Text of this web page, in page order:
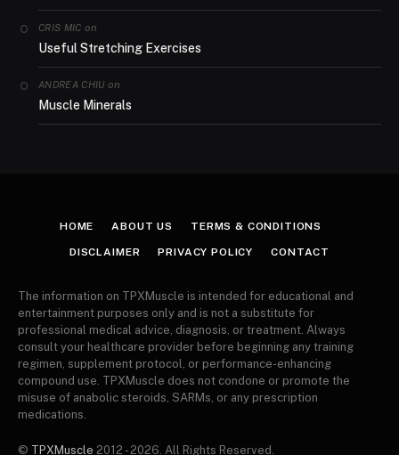
CRIS MIC on
Useful Stretching Exercises
ANDREA CHIU on
Muscle Minerals
HOME ABOUT US TERMS & CONDITIONS
DISCLAIMER PRIVACY POLICY CONTACT
The information on TPXMuscle is intended for educational and
entertainment purposes only and is not a substitute for
professional medical advice, diagnosis, or treatment. Always
consult your healthcare provider before beginning any training
regimen, supplement protocol, or performance-enhancing
compound use. TPXMuscle does not condone or promote the
misuse of anabolic steroids, SARMs, or any prescription
medications.
© TPXMuscle 2012 - 2026. All Rights Reserved.